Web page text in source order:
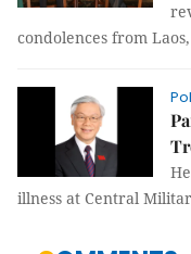
condolences from
illness at Central